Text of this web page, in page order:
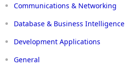
Communications & Networking
Database & Business Intelligence
Development Applications
General